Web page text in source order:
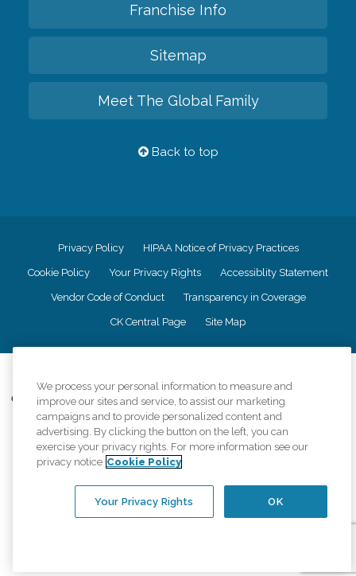
Franchise Info
Sitemap
Meet The Global Family
Back to top
Privacy Policy HIPAA Notice of Privacy Practices
Cookie Policy Your Privacy Rights Accessiblity Statement
Vendor Code of Conduct Transparency in Coverage
CK Central Page Site Map
Comfort Keepers adheres to the principles of truth in advertising, and all
information accurately represents the organizations scope of services
provided, licenses, price claims or testimonials. Comfort Keepers is an
equal opportunity employer.
An international network, where most offices are independently owned and
regulations..
We process your personal information to measure and
improve our sites and service, to assist our marketing
campaigns and to provide personalized content and
advertising. By clicking the button on the left, you can
exercise your privacy rights. For more information see our
privacy notice Cookie Policy
OK
Your Privacy Rights